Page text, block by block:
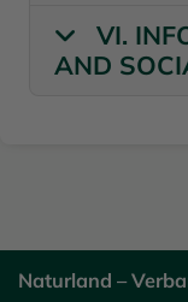
VI.
AND
Naturland –